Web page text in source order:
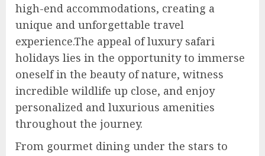
high-end accommodations, creating a
unique and unforgettable travel
experience.The appeal of luxury safari
holidays lies in the opportunity to immerse
oneself in the beauty of nature, witness
incredible wildlife up close, and enjoy
personalized and luxurious amenities
throughout the journey.
From gourmet dining under the stars to